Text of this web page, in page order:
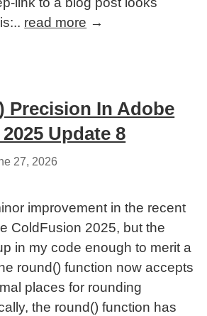
read more →
Precision In Adobe
Update 8
27, 2026
improvement in the recent
ColdFusion 2025, but the
in my code enough to merit a
round() function now accepts
places for rounding
the round() function has